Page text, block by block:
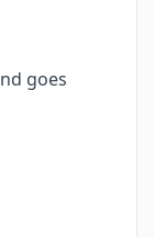
goes